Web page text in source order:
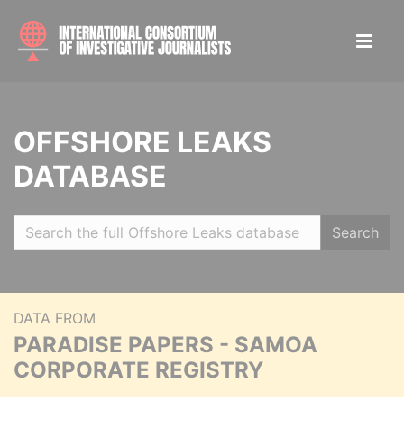
OFFSHORE LEAKS
DATABASE
Search
DATA FROM
PARADISE PAPERS - SAMOA
CORPORATE REGISTRY